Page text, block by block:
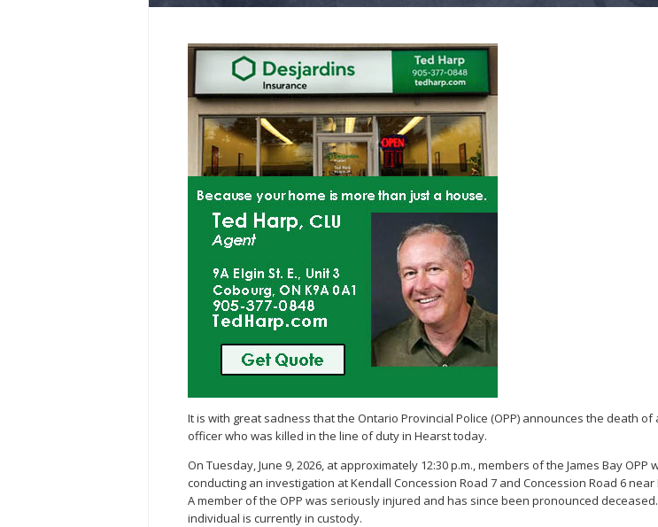
It is with great sadness that the Ontario Provincial Police (OPP) announces the death of
officer who was killed in the line of duty in Hearst today.
On Tuesday, June 9, 2026, at approximately 12:30 p.m., members of the James Bay OPP
conducting an investigation at Kendall Concession Road 7 and Concession Road 6 near
A member of the OPP was seriously injured and has since been pronounced
individual is currently in custody.